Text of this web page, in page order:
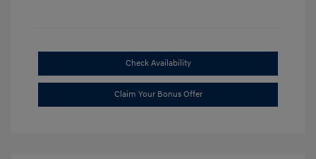
Check Availability
Claim Your Bonus Offer